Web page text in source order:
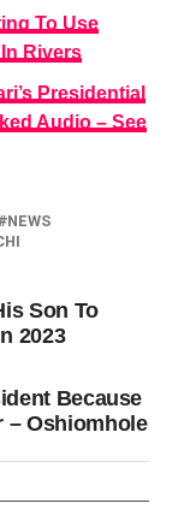
To Use
Rivers
Presidential
Audio – See
NEWS
Son To
2023
Because
– Oshiomhole